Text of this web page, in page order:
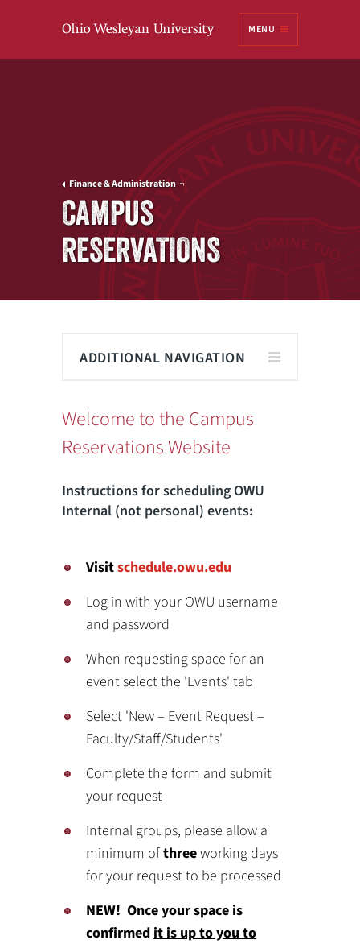
MENU
Finance & Administration
CAMPUS
RESERVATIONS
ADDITIONAL NAVIGATION
Welcome to the Campus
Reservations Website
Instructions for scheduling OWU
Internal (not personal) events:
Visitschedule.owu.edu
Log in with your OWU username
and password
When requesting space for an
event select the 'Events' tab
Select 'New – Event Request –
Faculty/Staff/Students'
Complete the form and submit
your request
Internal groups, please allow a
minimum ofthreeworking days
for your request to be processed
NEW! Once your space is
confirmed it is up to you to